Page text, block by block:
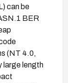
can be
BER
(NT 4.0,
large length